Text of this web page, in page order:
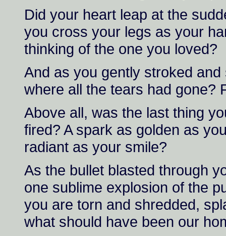
Did your heart leap at the
you cross your legs as your
thinking of the one you loved?
And as you gently stroked
where all the tears had gone?
Above all, was the last thing
fired? A spark as golden as
radiant as your smile?
As the bullet blasted through
one sublime explosion of the
you are torn and shredded,
what should have been our